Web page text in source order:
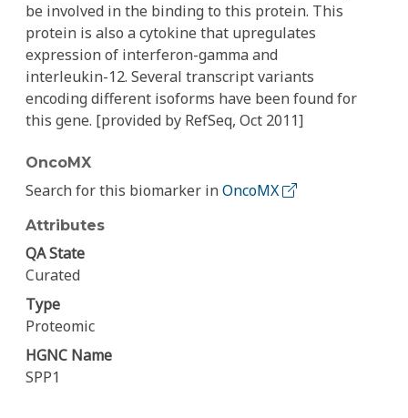
be involved in the binding to this protein. This
protein is also a cytokine that upregulates
expression of interferon-gamma and
interleukin-12. Several transcript variants
encoding different isoforms have been found for
this gene. [provided by RefSeq, Oct 2011]
OncoMX
Search for this biomarker inOncoMX
Attributes
QA State
Curated
Type
Proteomic
HGNC Name
SPP1